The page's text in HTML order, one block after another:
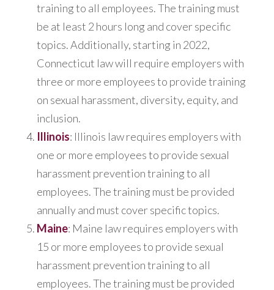
training to all employees. The training must
be at least 2 hours long and cover specific
topics. Additionally, starting in 2022,
Connecticut law will require employers with
three or more employees to provide training
on sexual harassment, diversity, equity, and
inclusion.
Illinois: Illinois law requires employers with
one or more employees to provide sexual
harassment prevention training to all
employees. The training must be provided
annually and must cover specific topics.
Maine: Maine law requires employers with
15 or more employees to provide sexual
harassment prevention training to all
employees. The training must be provided